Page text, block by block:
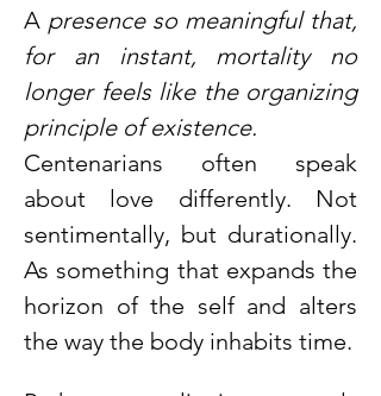
A presence so meaningful that,
for an instant, mortality no
longer feels like the organizing
principle of existence.
Centenarians often speak
about love differently. Not
sentimentally, but durationally.
As something that expands the
horizon of the self and alters
the way the body inhabits time.